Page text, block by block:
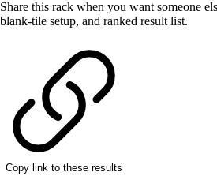
Share this rack when you want someone
blank-tile setup, and ranked result list.
Copy link to these results